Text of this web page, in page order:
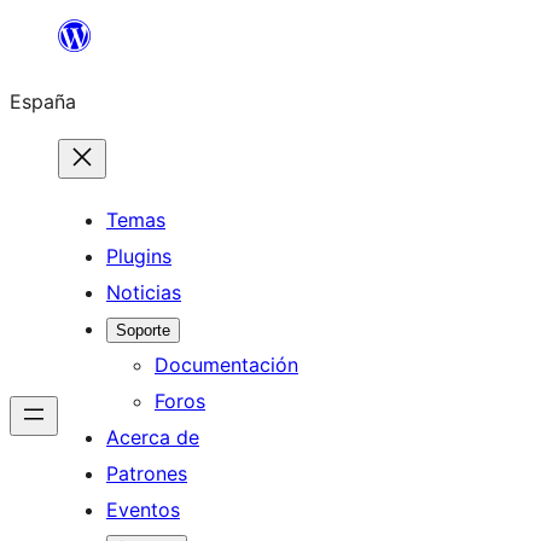
Saltar
contenido
España
Temas
Plugins
Noticias
Soporte
Documentación
Foros
Acerca de
Patrones
Eventos